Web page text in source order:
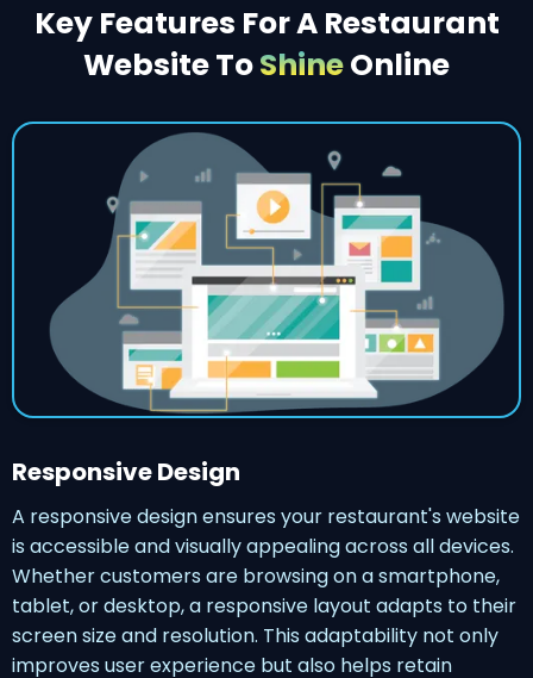
Key Features For A Restaurant
Website ToShineOnline
Responsive Design
A responsive design ensures your restaurant's website
is accessible and visually appealing across all devices.
Whether customers are browsing on a smartphone,
tablet, or desktop, a responsive layout adapts to their
screen size and resolution. This adaptability not only
improves user experience but also helps retain